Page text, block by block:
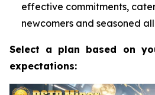
effective commitments,
newcomers and seasoned
Select a plan based on
expectations: